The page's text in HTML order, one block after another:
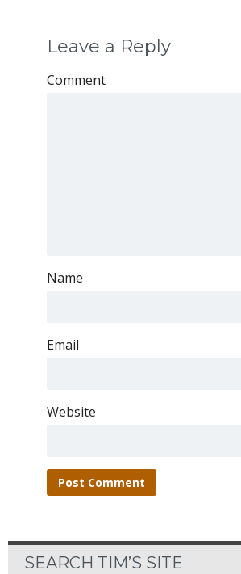
Leave a Reply
Comment
Name
Email
Website
SEARCH TIM’S SITE